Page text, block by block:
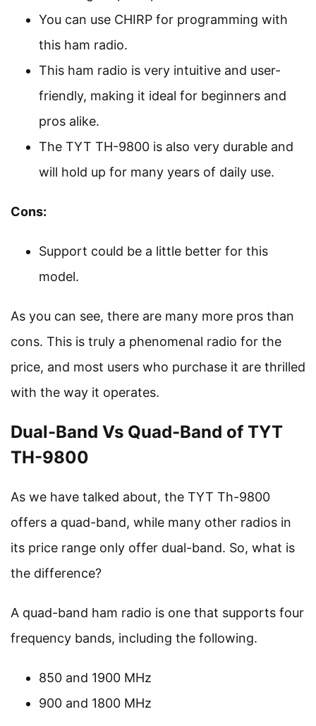
You can use CHIRP for programming with
this ham radio.
This ham radio is very intuitive and user-
friendly, making it ideal for beginners and
pros alike.
The TYT TH-9800 is also very durable and
will hold up for many years of daily use.
Cons:
Support could be a little better for this
model.
As you can see, there are many more pros than
cons. This is truly a phenomenal radio for the
price, and most users who purchase it are thrilled
with the way it operates.
Dual-Band Vs Quad-Band of TYT
TH-9800
As we have talked about, the TYT Th-9800
offers a quad-band, while many other radios in
its price range only offer dual-band. So, what is
the difference?
A quad-band ham radio is one that supports four
frequency bands, including the following.
850 and 1900 MHz
900 and 1800 MHz